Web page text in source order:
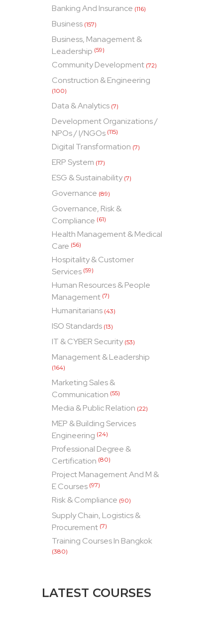
Banking And Insurance (116)
Business (157)
Business, Management &
Leadership (59)
Community Development (72)
Construction & Engineering
(100)
Data & Analytics (7)
Development Organizations /
NPOs / I/NGOs (115)
Digital Transformation (7)
ERP System (17)
ESG & Sustainability (7)
Governance (89)
Governance, Risk &
Compliance (61)
Health Management & Medical
Care (56)
Hospitality & Customer
Services (59)
Human Resources & People
Management (7)
Humanitarians (43)
ISO Standards (13)
IT & CYBER Security (53)
Management & Leadership
(164)
Marketing Sales &
Communication (55)
Media & Public Relation (22)
MEP & Building Services
Engineering (24)
Professional Degree &
Certification (80)
Project Management And M &
E Courses (97)
Risk & Compliance (90)
Supply Chain, Logistics &
Procurement (7)
Training Courses In Bangkok
(380)
LATEST COURSES